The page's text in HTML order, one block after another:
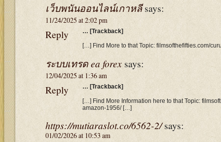
เว็บพนันออนไลน์เกาหลี says:
11/24/2025 at 2:02 pm
… [Trackback]
[…] Find More to that Topic: filmsofthefifties.com/
Reply
ระบบเทรด ea forex says:
12/04/2025 at 1:36 am
… [Trackback]
[…] Find More Information here to that Topic:
amazon-1956/ […]
Reply
https://mutiaraslot.co/6562-2/ says:
01/02/2026 at 10:53 am